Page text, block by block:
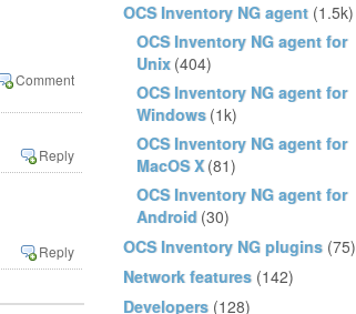
OCS Inventory NG agent (1.5k)
OCS Inventory NG agent for
Unix (404)
OCS Inventory NG agent for
Windows (1k)
OCS Inventory NG agent for
MacOS X (81)
OCS Inventory NG agent for
Android (30)
OCS Inventory NG plugins (75)
Network features (142)
Developers (128)